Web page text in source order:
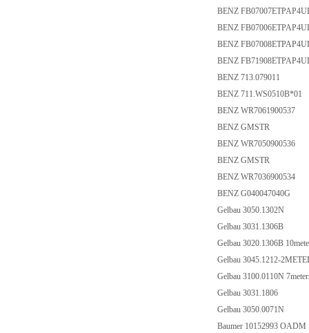
BENZ
BENZ
BENZ
BENZ
BENZ 713.079011
BENZ 711.WS0510B*01
BENZ WR7061900537
BENZ GMSTR
BENZ WR7050900536
BENZ GMSTR
BENZ WR7036900534
BENZ G040047040G
Gelbau 3050.1302N
Gelbau 3031.1306B
Gelbau 3020.1306B
Gelbau 3045.1212-
Gelbau 3100.0110N
Gelbau 3031.1806
Gelbau 3050.0071N
Baumer 10152993 OADM